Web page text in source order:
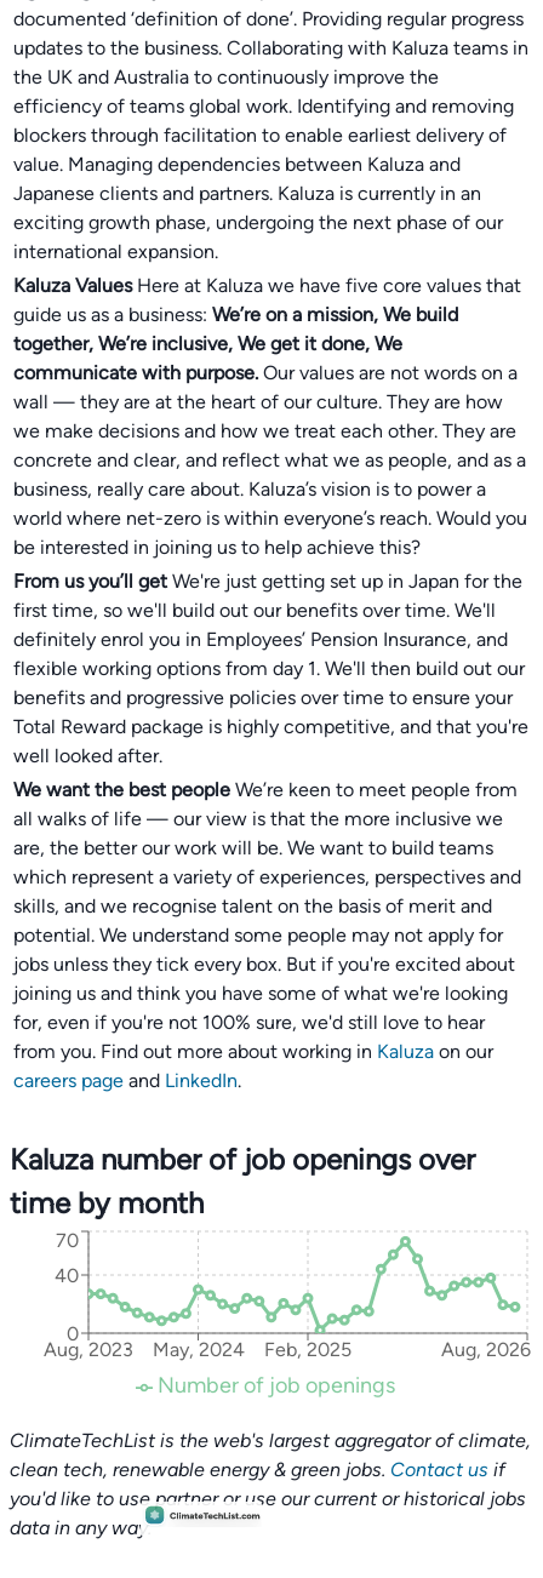
documented ‘definition of done’. Providing regular progress
updates to the business. Collaborating with Kaluza teams in
the UK and Australia to continuously improve the
efficiency of teams global work. Identifying and removing
blockers through facilitation to enable earliest delivery of
value. Managing dependencies between Kaluza and
Japanese clients and partners. Kaluza is currently in an
exciting growth phase, undergoing the next phase of our
international expansion.
Kaluza ValuesHere at Kaluza we have five core values that
guide us as a business: We’re on a mission, We build
together, We’re inclusive, We get it done, We
communicate with purpose. Our values are not words on a
wall — they are at the heart of our culture. They are how
we make decisions and how we treat each other. They are
concrete and clear, and reflect what we as people, and as a
business, really care about. Kaluza’s vision is to power a
world where net-zero is within everyone’s reach. Would you
be interested in joining us to help achieve this?
From us you’ll getWe're just getting set up in Japan for the
first time, so we'll build out our benefits over time. We'll
definitely enrol you in Employees’ Pension Insurance, and
flexible working options from day 1. We'll then build out our
benefits and progressive policies over time to ensure your
Total Reward package is highly competitive, and that you're
well looked after.
We want the best people We’re keen to meet people from
all walks of life — our view is that the more inclusive we
are, the better our work will be. We want to build teams
which represent a variety of experiences, perspectives and
skills, and we recognise talent on the basis of merit and
potential. We understand some people may not apply for
jobs unless they tick every box. But if you're excited about
joining us and think you have some of what we're looking
for, even if you're not 100% sure, we'd still love to hear
from you. Find out more about working in Kaluza on our
careers page and LinkedIn.
Kaluza number of job openings over
time by month
Aug, 2023 May, 2024 Feb, 2025 Aug, 2026
0
40
70
Number of job openings
ClimateTechList is the web's largest aggregator of climate,
clean tech, renewable energy & green jobs. Contact us if
you'd like to use partner or use our current or historical jobs
data in any way.